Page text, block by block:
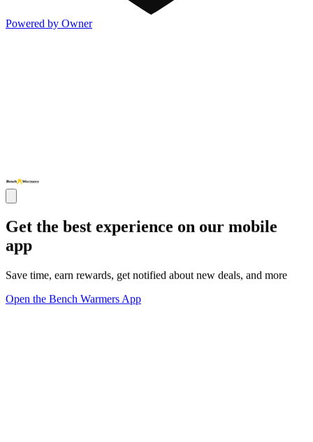
Powered by Owner
Get the best experience on our mobile
app
Save time, earn rewards, get notified about new deals, and more
Open the Bench Warmers App